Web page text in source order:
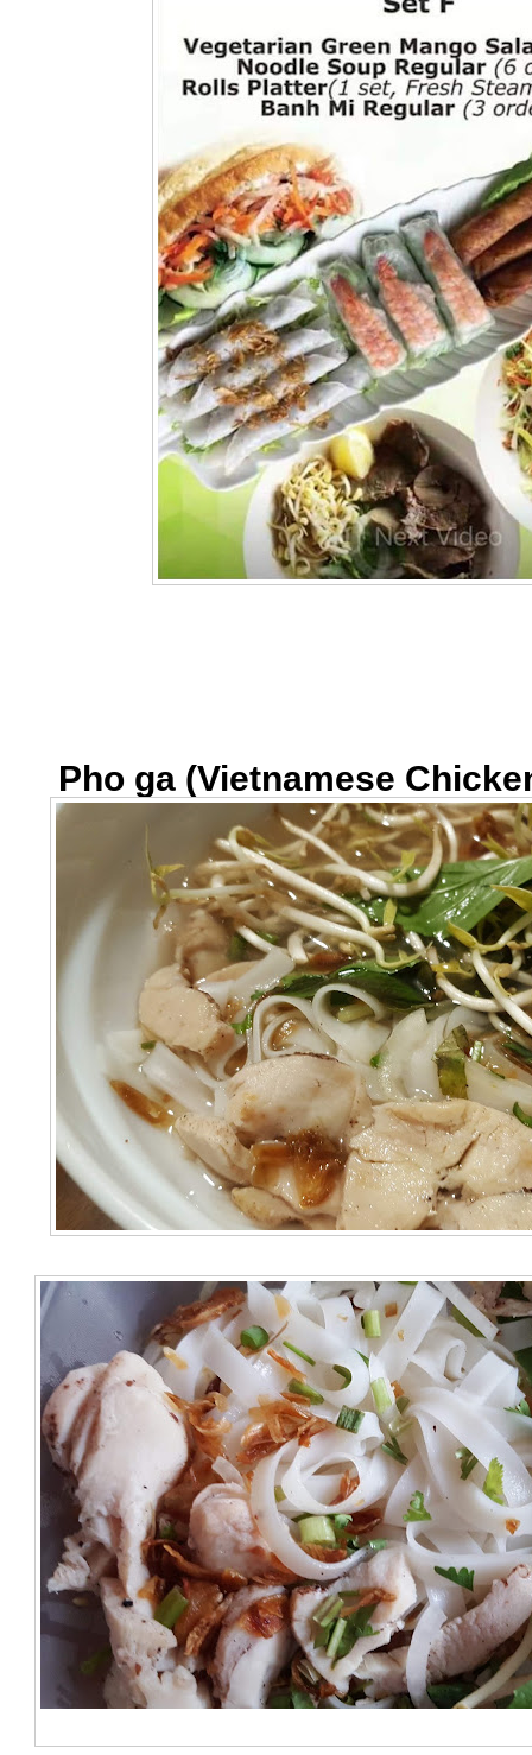
Pho ga (Vietnamese